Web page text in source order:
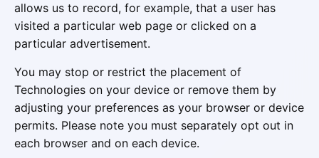
allows us to record, for example, that a user has
visited a particular web page or clicked on a
particular advertisement.
You may stop or restrict the placement of
Technologies on your device or remove them by
adjusting your preferences as your browser or device
permits. Please note you must separately opt out in
each browser and on each device.